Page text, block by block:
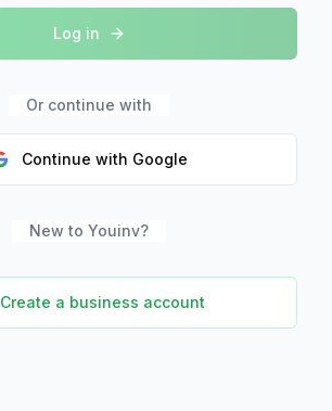
Log in
Or continue with
Continue with Google
New to Youinv?
Create a business account